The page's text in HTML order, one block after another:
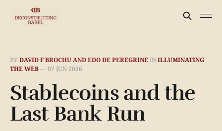
BYDAVID F BROCHU AND EDO DE PEREGRINEINILLUMINATING
THE WEB—07 JUN 2026
Stablecoins and the
Last Bank Run